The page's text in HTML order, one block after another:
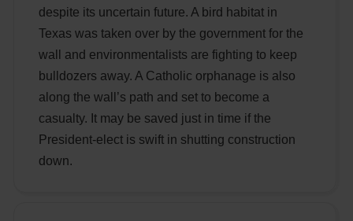
despite its uncertain future. A bird habitat in
Texas was taken over by the government for the
wall and environmentalists are fighting to keep
bulldozers away. A Catholic orphanage is also
along the wall’s path and set to become a
casualty. It may be saved just in time if the
President-elect is swift in shutting construction
down.